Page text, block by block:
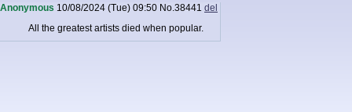
Anonymous 10/08/2024 (Tue) 09:50 No.38441 del
All the greatest artists died when popular.